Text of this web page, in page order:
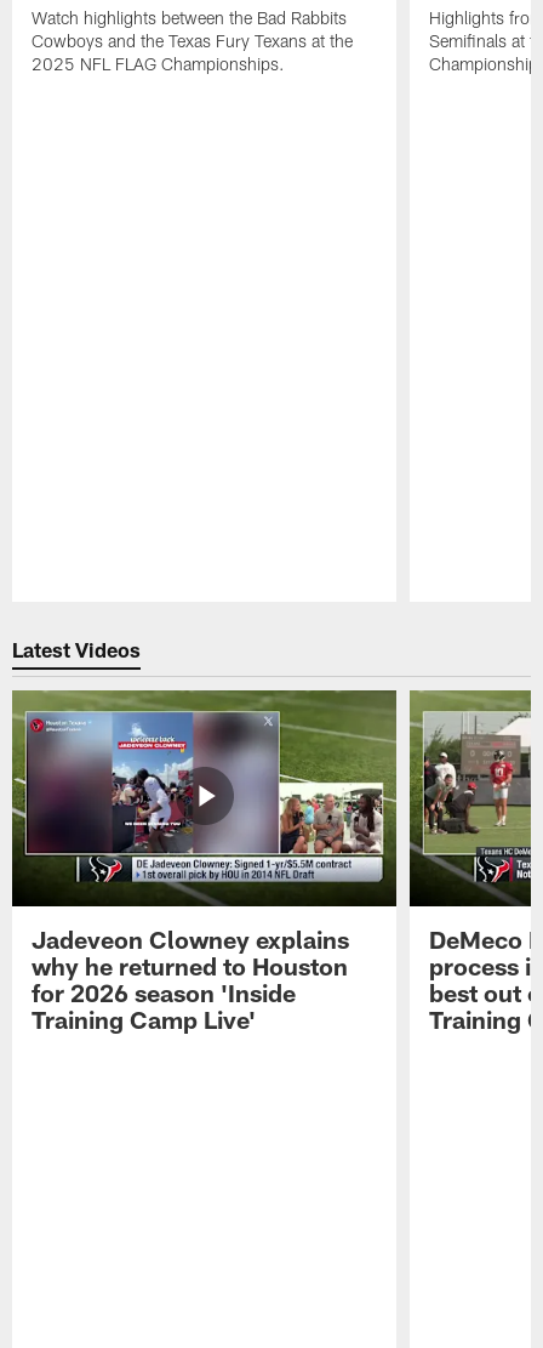
Watch highlights between the Bad Rabbits
Cowboys and the Texas Fury Texans at the
2025 NFL FLAG Championships.
Highlights
Semifinals at
Latest Videos
Jadeveon Clowney explains
why he returned to Houston
for 2026 season 'Inside
Training Camp Live'
DeMeco
process
best out
Training